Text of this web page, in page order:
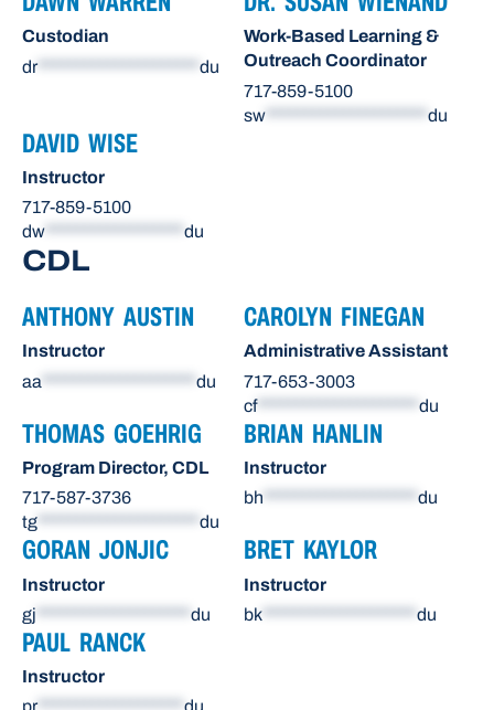
Custodian
dr********************* du
Work-Based Learning &
Outreach Coordinator
717-859-5100
sw
du
DAVID WISE
Instructor
717-859-5100
dw
du
CDL
ANTHONY AUSTIN
Instructor
aa
du
CAROLYN FINEGAN
Administrative Assistant
717-653-3003
cf********************* du
THOMAS GOEHRIG
Program Director, CDL
717-587-3736
tg
du
BRIAN HANLIN
Instructor
bh
du
GORAN JONJIC
Instructor
gj
du
BRET KAYLOR
Instructor
bk
du
PAUL RANCK
Instructor